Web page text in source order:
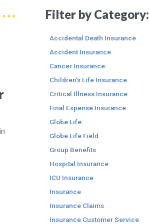
Filter by Category:
Accidental Death Insurance
Accident Insurance
Cancer Insurance
Children's Life Insurance
Critical Illness Insurance
Final Expense Insurance
Globe Life
Globe Life Field
Group Benefits
Hospital Insurance
ICU Insurance
Insurance
Insurance Claims
Insurance Customer Service